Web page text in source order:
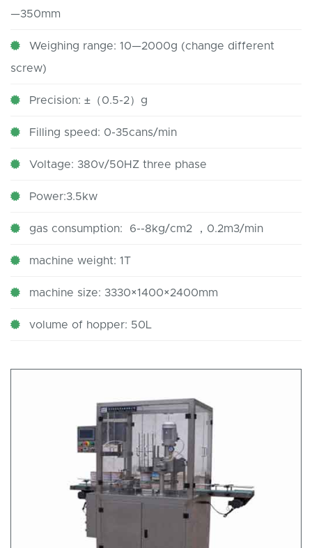
—350mm
Weighing range: 10—2000g (change different
screw)
Precision: ±（0.5-2）g
Filling speed: 0-35cans/min
Voltage: 380v/50HZ three phase
Power:3.5kw
gas consumption: 6--8kg/cm2 ，0.2m3/min
machine weight: 1T
machine size: 3330×1400×2400mm
volume of hopper: 50L